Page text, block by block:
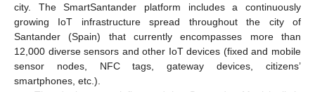
city. The SmartSantander platform includes a continuously
growing IoT infrastructure spread throughout the city of
Santander (Spain) that currently encompasses more than
12,000 diverse sensors and other IoT devices (fixed and mobile
sensor nodes, NFC tags, gateway devices, citizens’
smartphones, etc.).